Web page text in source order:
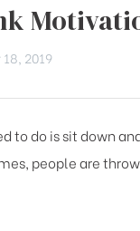
2019
to do is sit down
people are